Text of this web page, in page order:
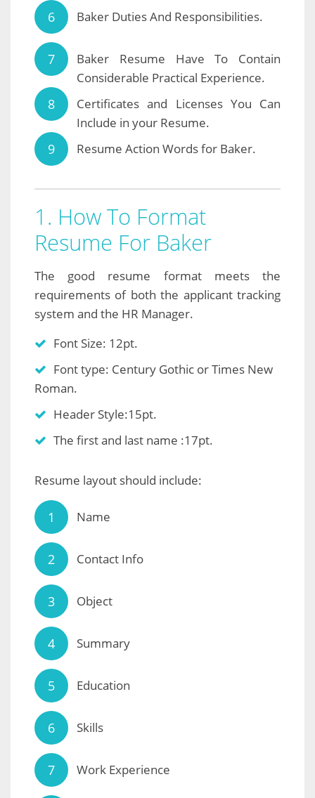
Baker Duties And Responsibilities.
Baker Resume Have To Contain
Considerable Practical Experience.
Certificates and Licenses You Can
Include in your Resume.
Resume Action Words for Baker.
1. How To Format
Resume For Baker
The good resume format meets the
requirements of both the applicant tracking
system and the HR Manager.
Font Size: 12pt.
Font type: Century Gothic or Times New
Roman.
Header Style:15pt.
The first and last name :17pt.
Resume layout should include:
Name
Contact Info
Object
Summary
Education
Skills
Work Experience